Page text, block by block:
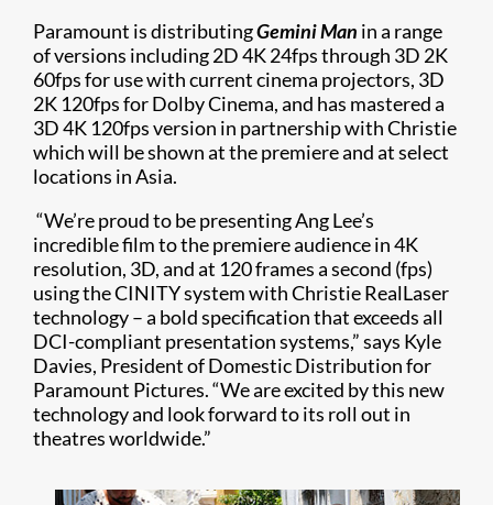
Paramount is distributingGemini Man in a range
of versions including 2D 4K 24fps through 3D 2K
60fps for use with current cinema projectors, 3D
2K 120fps for Dolby Cinema, and has mastered a
3D 4K 120fps version in partnership with Christie
which will be shown at the premiere and at select
locations in Asia.
“We’re proud to be presenting Ang Lee’s
incredible film to the premiere audience in 4K
resolution, 3D, and at 120 frames a second (fps)
using the CINITY system with Christie RealLaser
technology – a bold specification that exceeds all
DCI-compliant presentation systems,” says Kyle
Davies, President of Domestic Distribution for
Paramount Pictures. “We are excited by this new
technology and look forward to its roll out in
theatres worldwide.”